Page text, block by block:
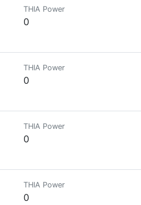
THIA Power
0
THIA Power
0
THIA Power
0
THIA Power
0